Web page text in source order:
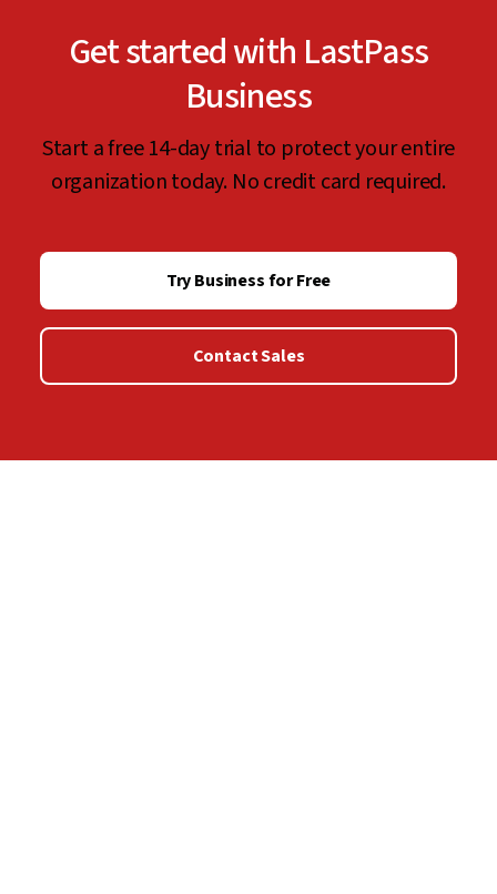
Get started with LastPass
Business
Start a free 14-day trial to protect your entire
organization today. No credit card required.
Try Business for Free
Contact Sales